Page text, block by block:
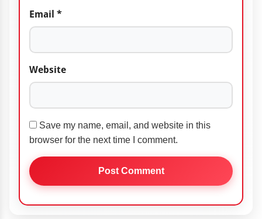
Email *
Website
Save my name, email, and website in this
browser for the next time I comment.